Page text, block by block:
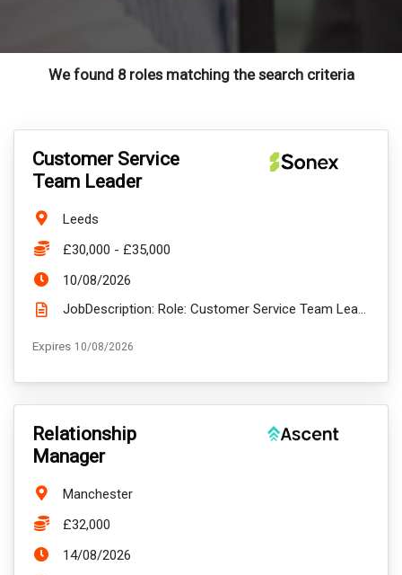
We found 8 roles matching the search criteria
VacancyTitle:
Customer Service
Team Leader
Location:
Leeds
Salary:
£30,000 - £35,000
ExpiryDate:
10/08/2026
JobDescription: Role: Customer Service Team Leader Location: Leeds LS1 – Wellington Street (FT in t...
Expires ExpiryDate:
10/08/2026
VacancyTitle:
Relationship
Manager
Location:
Manchester
Salary:
£32,000
ExpiryDate:
14/08/2026